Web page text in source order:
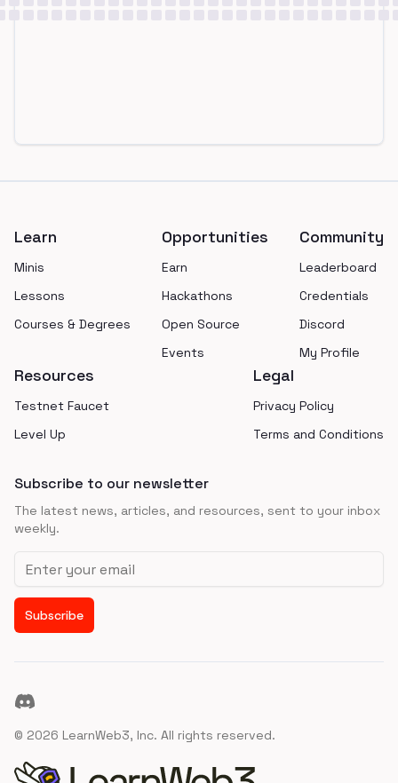
Learn
Minis
Lessons
Courses & Degrees
Opportunities
Earn
Hackathons
Open Source
Events
Community
Leaderboard
Credentials
Discord
My Profile
Resources
Testnet Faucet
Level Up
Legal
Privacy Policy
Terms and Conditions
Subscribe to our newsletter
The latest news, articles, and resources, sent to your inbox
weekly.
Email address
Subscribe
Discord
© 2026 LearnWeb3, Inc. All rights reserved.